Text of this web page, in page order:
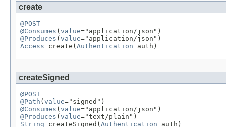
create
@POST
@Consumes ( value
@Produces ( value
Access create( Authentication auth)
createSigned
@POST
@Path ( value
@Consumes ( value
@Produces ( value
String createSigned( Authentication auth)